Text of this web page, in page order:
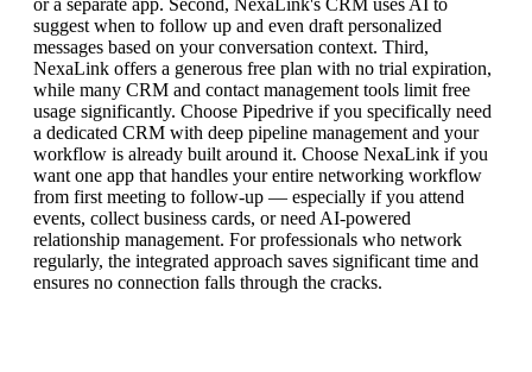
or a separate app. Second, NexaLink's CRM uses AI to
suggest when to follow up and even draft personalized
messages based on your conversation context. Third,
NexaLink offers a generous free plan with no trial expiration,
while many CRM and contact management tools limit free
usage significantly. Choose Pipedrive if you specifically need
a dedicated CRM with deep pipeline management and your
workflow is already built around it. Choose NexaLink if you
want one app that handles your entire networking workflow
from first meeting to follow-up — especially if you attend
events, collect business cards, or need AI-powered
relationship management. For professionals who network
regularly, the integrated approach saves significant time and
ensures no connection falls through the cracks.